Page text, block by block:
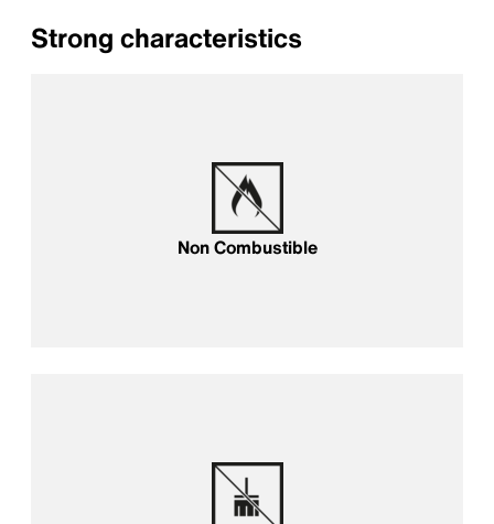
Strong characteristics
Non Combustible